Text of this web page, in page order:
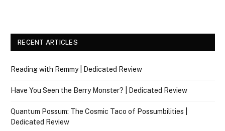
RECENT ARTICLES
Reading with Remmy | Dedicated Review
Have You Seen the Berry Monster? | Dedicated Review
Quantum Possum: The Cosmic Taco of Possumbilities |
Dedicated Review